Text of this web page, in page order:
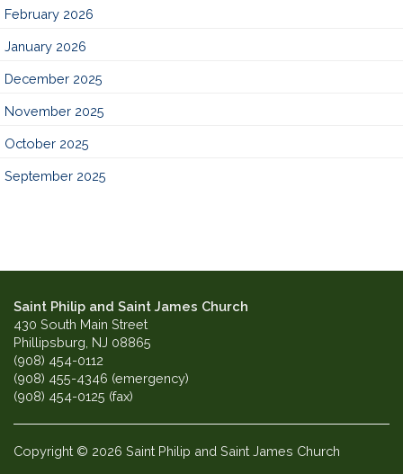
February 2026
January 2026
December 2025
November 2025
October 2025
September 2025
Saint Philip and Saint James Church
430 South Main Street
Phillipsburg, NJ 08865
(908) 454-0112
(908) 455-4346 (emergency)
(908) 454-0125 (fax)
Copyright © 2026 Saint Philip and Saint James Church